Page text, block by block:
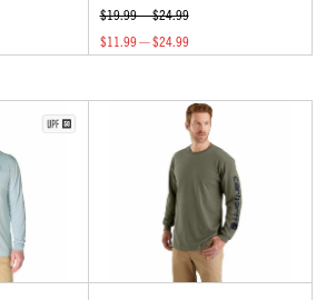
$19.99 — $24.99
$11.99 — $24.99